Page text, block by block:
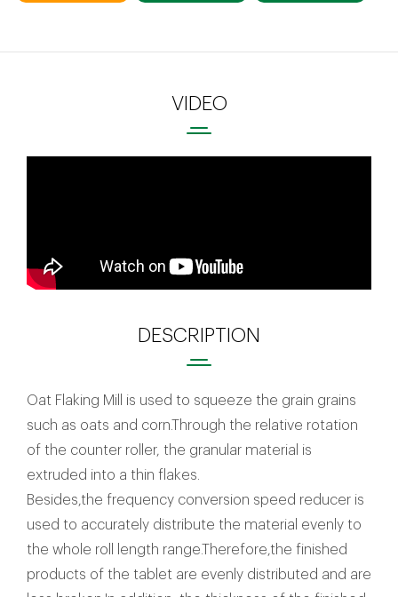
VIDEO
DESCRIPTION
Oat Flaking Mill is used to squeeze the grain grains
such as oats and corn.Through the relative rotation
of the counter roller, the granular material is
extruded into a thin flakes.
Besides,the frequency conversion speed reducer is
used to accurately distribute the material evenly to
the whole roll length range.Therefore,the finished
products of the tablet are evenly distributed and are